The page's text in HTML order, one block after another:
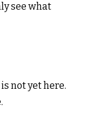
see what
not yet here.